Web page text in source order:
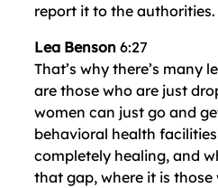
report it to the authorities.
Lea Benson 6:27
That’s why there’s many
are those who are just
women can just go and
behavioral health
completely healing, and
that gap, where it is